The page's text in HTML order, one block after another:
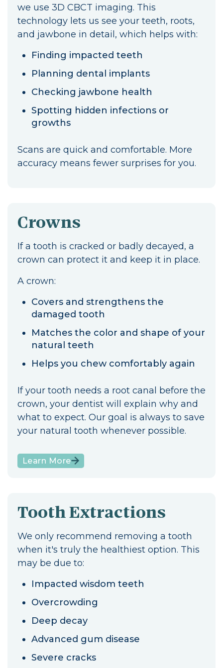
we use 3D CBCT imaging. This
technology lets us see your teeth, roots,
and jawbone in detail, which helps with:
Finding impacted teeth
Planning dental implants
Checking jawbone health
Spotting hidden infections or
growths
Scans are quick and comfortable. More
accuracy means fewer surprises for you.
Crowns
If a tooth is cracked or badly decayed, a
crown can protect it and keep it in place.
A crown:
Covers and strengthens the
damaged tooth
Matches the color and shape of your
natural teeth
Helps you chew comfortably again
If your tooth needs a root canal before the
crown, your dentist will explain why and
what to expect. Our goal is always to save
your natural tooth whenever possible.
Learn More
Tooth Extractions
We only recommend removing a tooth
when it's truly the healthiest option. This
may be due to:
Impacted wisdom teeth
Overcrowding
Deep decay
Advanced gum disease
Severe cracks